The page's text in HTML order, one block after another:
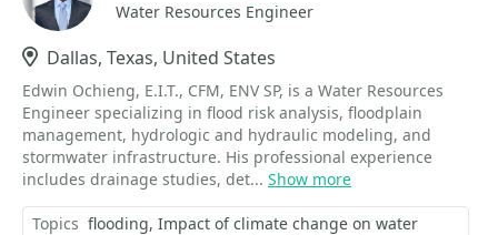
Water Resources Engineer
Location
Dallas, Texas, United States
Edwin Ochieng, E.I.T., CFM, ENV SP, is a Water Resources
Engineer specializing in flood risk analysis, floodplain
management, hydrologic and hydraulic modeling, and
stormwater infrastructure. His professional experience
includes drainage studies, det... Show more
Topics flooding Impact of climate change on water